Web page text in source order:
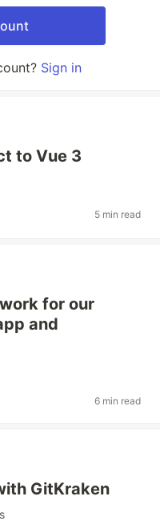
Sign in
to Vue 3
5 min read
for our
and
6 min read
GitKraken